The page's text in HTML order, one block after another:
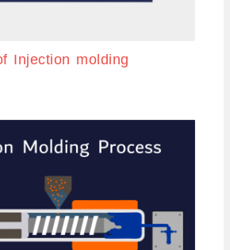
Injection molding